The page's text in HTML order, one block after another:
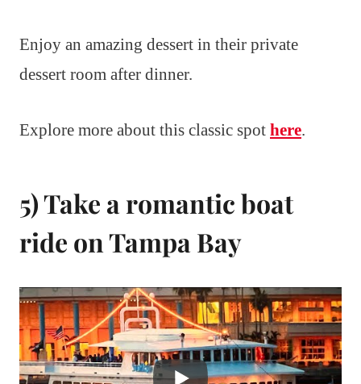
Enjoy an amazing dessert in their private
dessert room after dinner.
Explore more about this classic spot here.
5) Take a romantic boat
ride on Tampa Bay